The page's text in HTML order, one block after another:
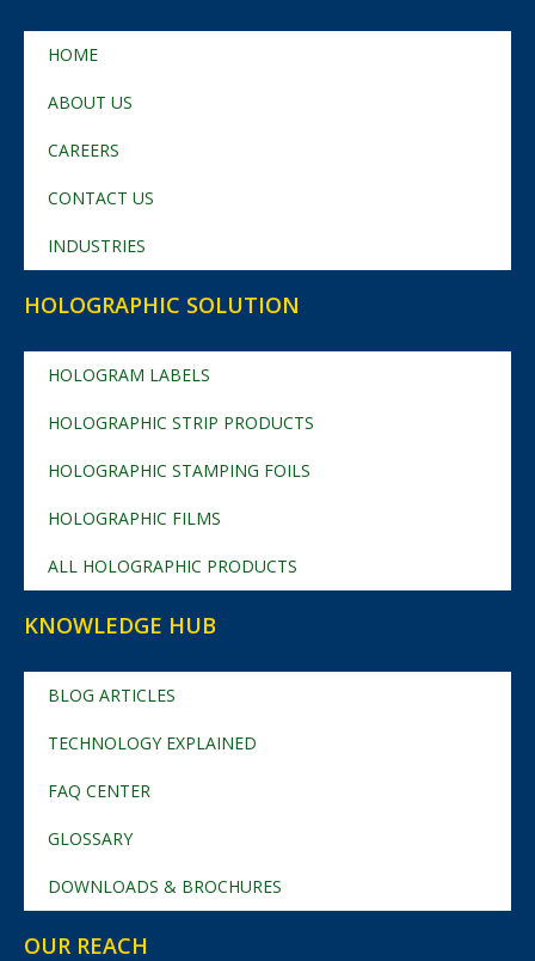
HOME
ABOUT US
CAREERS
CONTACT US
INDUSTRIES
HOLOGRAPHIC SOLUTION
HOLOGRAM LABELS
HOLOGRAPHIC STRIP PRODUCTS
HOLOGRAPHIC STAMPING FOILS
HOLOGRAPHIC FILMS
ALL HOLOGRAPHIC PRODUCTS
KNOWLEDGE HUB
BLOG ARTICLES
TECHNOLOGY EXPLAINED
FAQ CENTER
GLOSSARY
DOWNLOADS & BROCHURES
OUR REACH